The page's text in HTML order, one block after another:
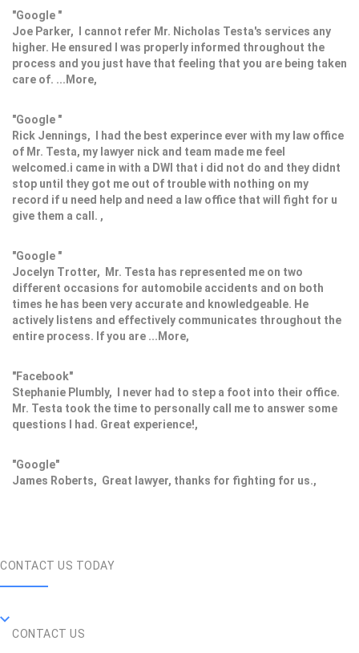
"Google "
Joe Parker, I cannot refer Mr. Nicholas Testa's services any
higher. He ensured I was properly informed throughout the
process and you just have that feeling that you are being taken
care of. ...More,
"Google "
Rick Jennings, I had the best experince ever with my law office
of Mr. Testa, my lawyer nick and team made me feel
welcomed.i came in with a DWI that i did not do and they didnt
stop until they got me out of trouble with nothing on my
record if u need help and need a law office that will fight for u
give them a call. ,
"Google "
Jocelyn Trotter, Mr. Testa has represented me on two
different occasions for automobile accidents and on both
times he has been very accurate and knowledgeable. He
actively listens and effectively communicates throughout the
entire process. If you are ...More,
"Facebook"
Stephanie Plumbly, I never had to step a foot into their office.
Mr. Testa took the time to personally call me to answer some
questions I had. Great experience!,
"Google"
James Roberts, Great lawyer, thanks for fighting for us.,
CONTACT US TODAY
CONTACT US